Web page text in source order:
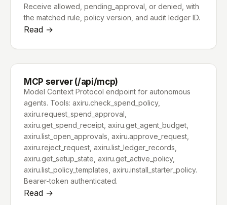
Receive allowed, pending_approval, or denied, with
the matched rule, policy version, and audit ledger ID.
Read →
MCP server (/api/mcp)
Model Context Protocol endpoint for autonomous
agents. Tools: axiru.check_spend_policy,
axiru.request_spend_approval,
axiru.get_spend_receipt, axiru.get_agent_budget,
axiru.list_open_approvals, axiru.approve_request,
axiru.reject_request, axiru.list_ledger_records,
axiru.get_setup_state, axiru.get_active_policy,
axiru.list_policy_templates, axiru.install_starter_policy.
Bearer-token authenticated.
Read →